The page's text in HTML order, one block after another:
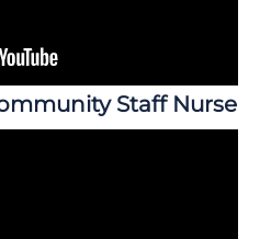
Staff Nurse